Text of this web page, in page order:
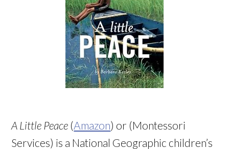
A Little Peace (Amazon) or (Montessori
Services) is a National Geographic children’s